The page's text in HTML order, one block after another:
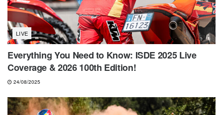
LIVE
Everything You Need to Know: ISDE 2025 Live
Coverage & 2026 100th Edition!
24/08/2025